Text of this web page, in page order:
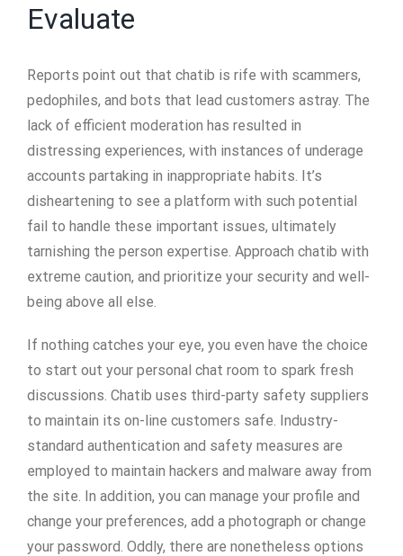
Evaluate
Reports point out that chatib is rife with scammers,
pedophiles, and bots that lead customers astray. The
lack of efficient moderation has resulted in
distressing experiences, with instances of underage
accounts partaking in inappropriate habits. It’s
disheartening to see a platform with such potential
fail to handle these important issues, ultimately
tarnishing the person expertise. Approach chatib with
extreme caution, and prioritize your security and well-
being above all else.
If nothing catches your eye, you even have the choice
to start out your personal chat room to spark fresh
discussions. Chatib uses third-party safety suppliers
to maintain its on-line customers safe. Industry-
standard authentication and safety measures are
employed to maintain hackers and malware away from
the site. In addition, you can manage your profile and
change your preferences, add a photograph or change
your password. Oddly, there are nonetheless options